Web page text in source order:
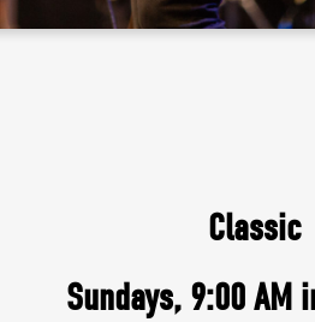
Classic
Sundays, 9:00 AM